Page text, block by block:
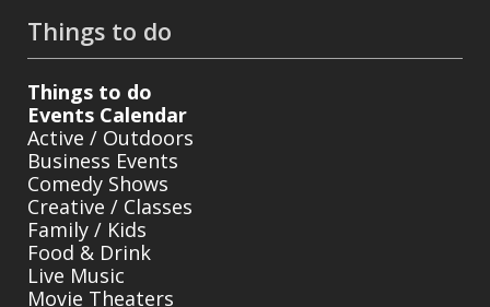
Things to do
Things to do
Events Calendar
Active / Outdoors
Business Events
Comedy Shows
Creative / Classes
Family / Kids
Food & Drink
Live Music
Movie Theaters